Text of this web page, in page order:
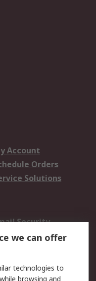
Account
Orders
Solutions
Security
Terms
we can offer
technologies to
browsing and